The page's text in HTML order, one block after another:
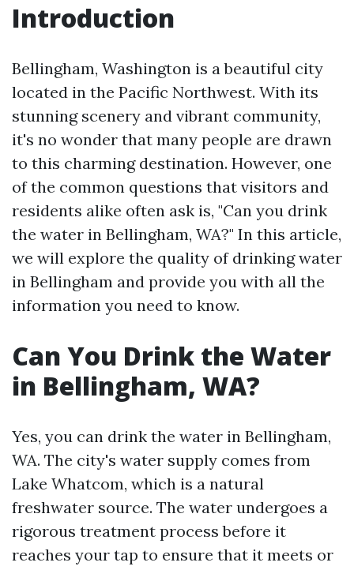
Introduction
Bellingham, Washington is a beautiful city
located in the Pacific Northwest. With its
stunning scenery and vibrant community,
it's no wonder that many people are drawn
to this charming destination. However, one
of the common questions that visitors and
residents alike often ask is, "Can you drink
the water in Bellingham, WA?" In this article,
we will explore the quality of drinking water
in Bellingham and provide you with all the
information you need to know.
Can You Drink the Water
in Bellingham, WA?
Yes, you can drink the water in Bellingham,
WA. The city's water supply comes from
Lake Whatcom, which is a natural
freshwater source. The water undergoes a
rigorous treatment process before it
reaches your tap to ensure that it meets or